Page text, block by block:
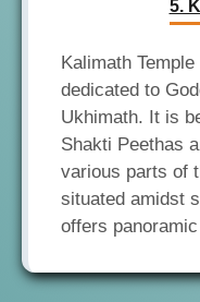
5.
Kalimath
dedicated to
Ukhimath. It is
Shakti Peethas
various parts of
situated amidst